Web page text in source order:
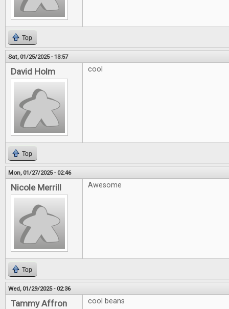
Top
Sat, 01/25/2025 - 13:57
David Holm cool
Top
Mon, 01/27/2025 - 02:46
Nicole Merrill Awesome
Top
Wed, 01/29/2025 - 02:36
Tammy Affron cool beans